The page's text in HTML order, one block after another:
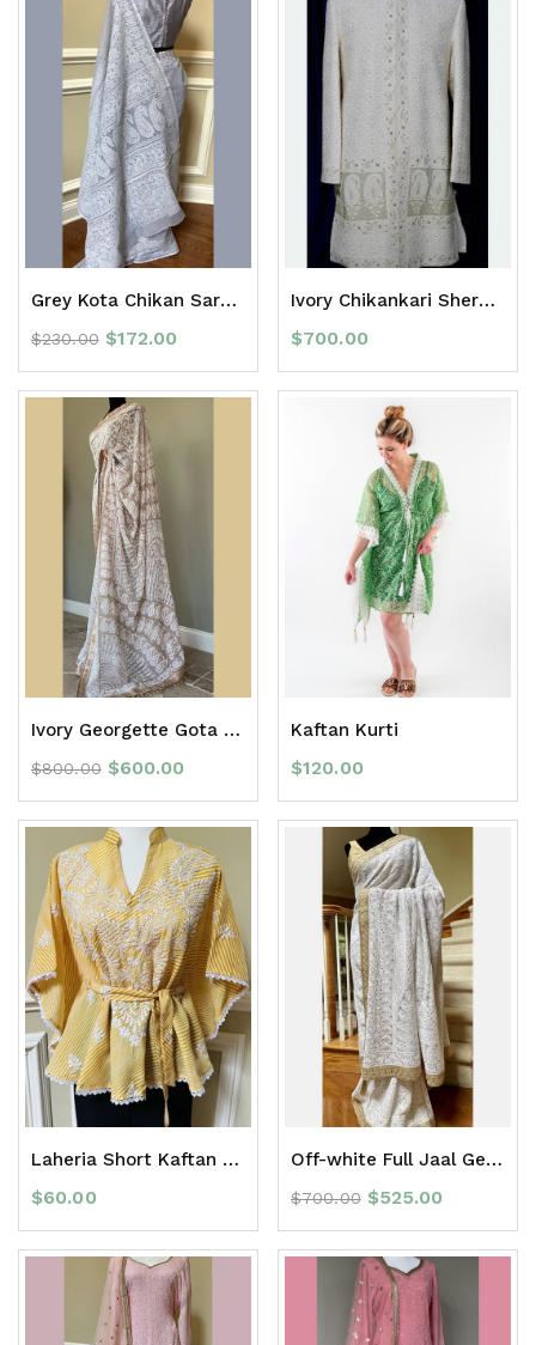
Grey Kota Chikan Saree with border
$230.00 $172.00
Ivory Chikankari Sherwani
$700.00
Ivory Georgette Gota Patti full Jaal Chikan Saree with border
$800.00 $600.00
Kaftan Kurti
$120.00
Laheria Short Kaftan Top
$60.00
Off-white Full Jaal Georgette Chikan Saree with Zari Border
$700.00 $525.00